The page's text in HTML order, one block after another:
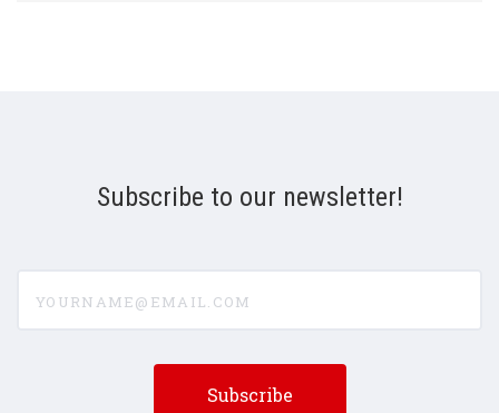
Subscribe to our newsletter!